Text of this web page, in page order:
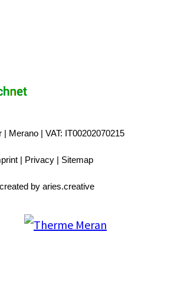
Merano VAT: IT00202070215
Privacy Sitemap